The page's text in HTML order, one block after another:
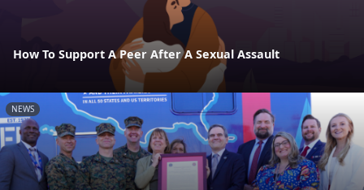
How To Support A Peer After A Sexual Assault
NEWS